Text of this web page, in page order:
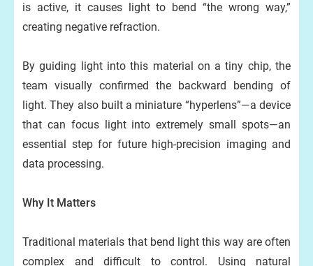
is active, it causes light to bend “the wrong way,”
creating negative refraction.
By guiding light into this material on a tiny chip, the
team visually confirmed the backward bending of
light. They also built a miniature “hyperlens”—a device
that can focus light into extremely small spots—an
essential step for future high-precision imaging and
data processing.
Why It Matters
Traditional materials that bend light this way are often
complex and difficult to control. Using natural